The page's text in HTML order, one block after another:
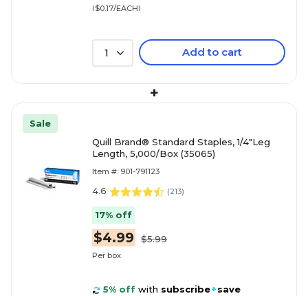
($0.17/EACH)
1 Add to cart
+
Sale
Quill Brand® Standard Staples, 1/4"Leg
Length, 5,000/Box (35065)
Item #: 901-791123
4.6 (213)
17% off
$4.99 $5.99
Per box
5% off with subscribe+save